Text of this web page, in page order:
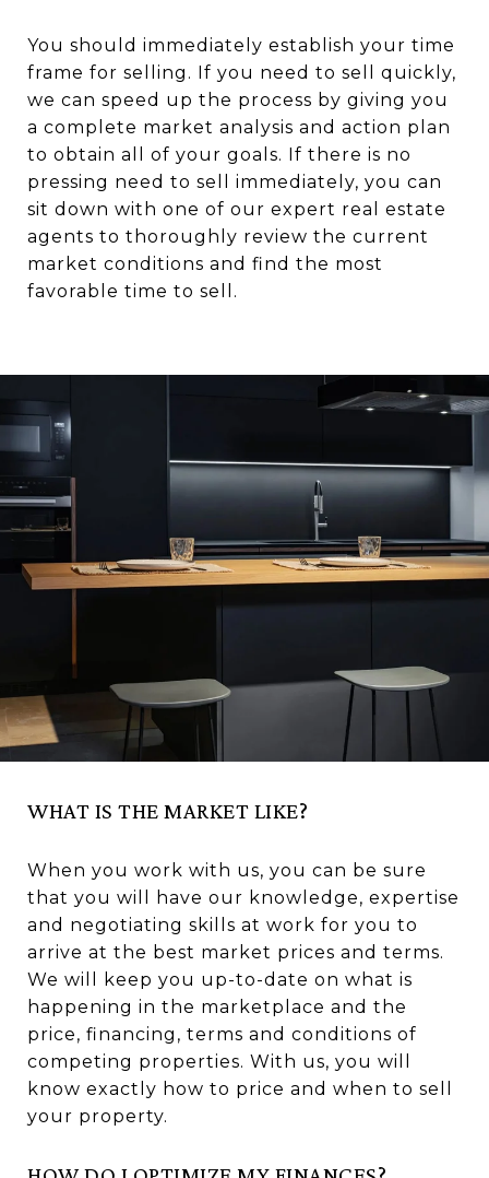
You should immediately establish your time
frame for selling. If you need to sell quickly,
we can speed up the process by giving you
a complete market analysis and action plan
to obtain all of your goals. If there is no
pressing need to sell immediately, you can
sit down with one of our expert real estate
agents to thoroughly review the current
market conditions and find the most
favorable time to sell.
WHAT IS THE MARKET LIKE?
When you work with us, you can be sure
that you will have our knowledge, expertise
and negotiating skills at work for you to
arrive at the best market prices and terms.
We will keep you up-to-date on what is
happening in the marketplace and the
price, financing, terms and conditions of
competing properties. With us, you will
know exactly how to price and when to sell
your property.